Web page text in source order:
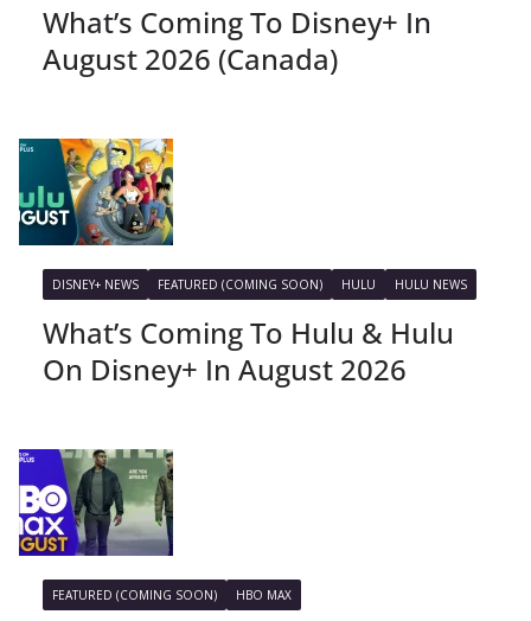
What’s Coming To Disney+ In
August 2026 (Canada)
DISNEY+ NEWS FEATURED (COMING SOON) HULU HULU NEWS
What’s Coming To Hulu & Hulu
On Disney+ In August 2026
FEATURED (COMING SOON) HBO MAX